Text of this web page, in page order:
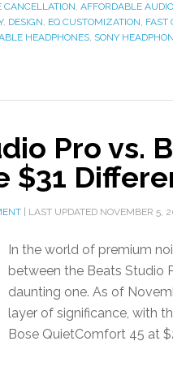
CANCELLATION, AFFORDABLE AUDIO
, DESIGN, EQ CUSTOMIZATION, FAST
HEADPHONES, SONY
Pro vs.
$31
| LAST UPDATED NOVEMBER 5,
In the world of premium
between the Beats Studio
daunting one. As of
layer of significance, with
Bose QuietComfort 45 at